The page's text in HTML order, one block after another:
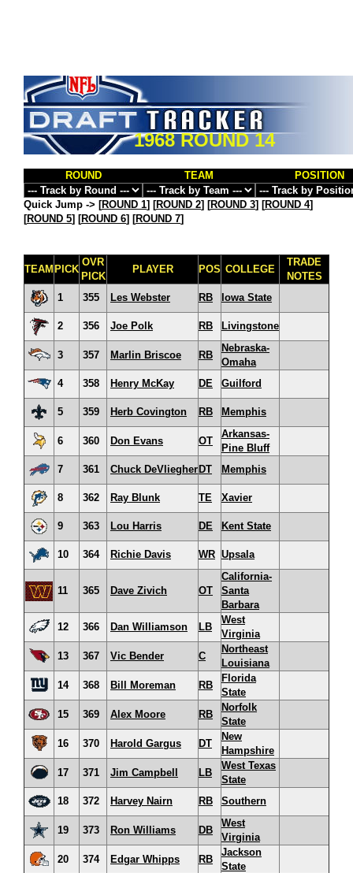
1968 ROUND 14
ROUND TEAM POSITION
Quick Jump -> [ROUND 1] [ROUND 2] [ROUND 3] [ROUND 4]
[ROUND 5] [ROUND 6] [ROUND 7]
TEAM PICK
OVR
PICK
PLAYER POS COLLEGE
TRADE
NOTES
1
355 Les Webster RB Iowa State
2 356 Joe Polk RB Livingstone
3 357 Marlin Briscoe RB
Nebraska-
Omaha
4
358 Henry McKay DE Guilford
5 359 Herb Covington RB Memphis
6 360 Don Evans OT
Arkansas-
Pine Bluff
7
361 Chuck DeVliegher DT Memphis
8 362 Ray Blunk TE Xavier
9 363 Lou Harris DE Kent State
10 364 Richie Davis WR Upsala
11 365 Dave Zivich OT
California-
Santa
Barbara
12
366 Dan Williamson LB
West
Virginia
13
367 Vic Bender C
Northeast
Louisiana
14
368 Bill Moreman RB
Florida
State
15
369 Alex Moore RB
Norfolk
State
16
370 Harold Gargus DT
New
Hampshire
17
371 Jim Campbell LB
West Texas
State
18
372 Harvey Nairn RB Southern
19 373 Ron Williams DB
West
Virginia
20
374 Edgar Whipps RB
Jackson
State